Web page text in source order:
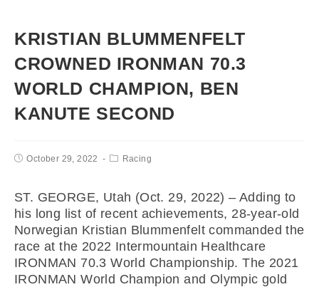
KRISTIAN BLUMMENFELT
CROWNED IRONMAN 70.3
WORLD CHAMPION, BEN
KANUTE SECOND
October 29, 2022 Racing
ST. GEORGE, Utah (Oct. 29, 2022) – Adding to
his long list of recent achievements, 28-year-old
Norwegian Kristian Blummenfelt commanded the
race at the 2022 Intermountain Healthcare
IRONMAN 70.3 World Championship. The 2021
IRONMAN World Champion and Olympic gold